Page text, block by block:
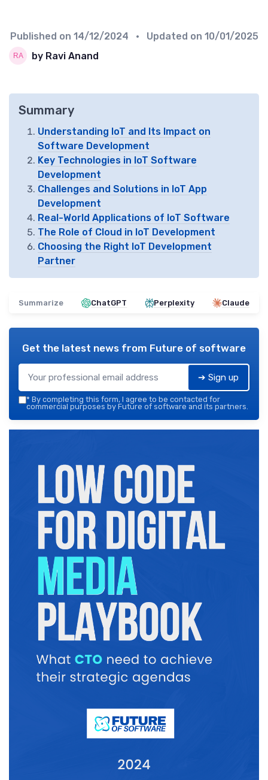
Published on 14/12/2024 • Updated on 10/01/2025
by Ravi Anand
Summary
Understanding IoT and Its Impact on
Software Development
Key Technologies in IoT Software
Development
Challenges and Solutions in IoT App
Development
Real-World Applications of IoT Software
The Role of Cloud in IoT Development
Choosing the Right IoT Development
Partner
Summarize ChatGPT Perplexity Claude
Get the latest news from Future of software
➔ Sign up
* By completing this form, I agree to be contacted for
commercial purposes by Future of software and its partners.